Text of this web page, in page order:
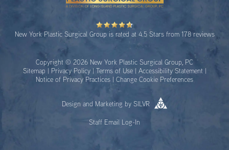
New York Plastic Surgical Group is rated at 4.5 Stars from 178 reviews
Copyright © 2026 New York Plastic Surgical Group, PC
Sitemap | Privacy Policy| Terms of Use| Accessibility Statement |
Notice of Privacy Practices | Change Cookie Preferences
Design and Marketing by SILVR
Staff Email Log-In